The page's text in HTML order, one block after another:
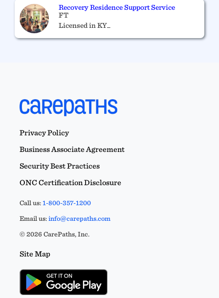
Recovery Residence Support Service
FT
Licensed in KY_
Privacy Policy
Business Associate Agreement
Security Best Practices
ONC Certification Disclosure
Call us:1-800-357-1200
Email us:info@carepaths.com
© 2026 CarePaths, Inc.
Site Map